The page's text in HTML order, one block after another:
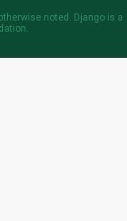
noted. Django is a